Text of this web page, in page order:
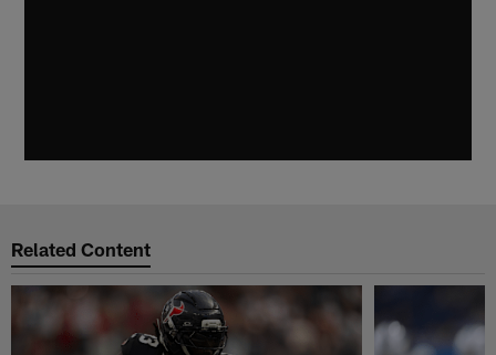
Related Content